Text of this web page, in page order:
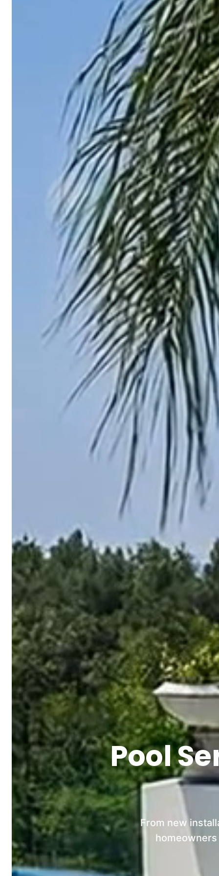
Pool
From new